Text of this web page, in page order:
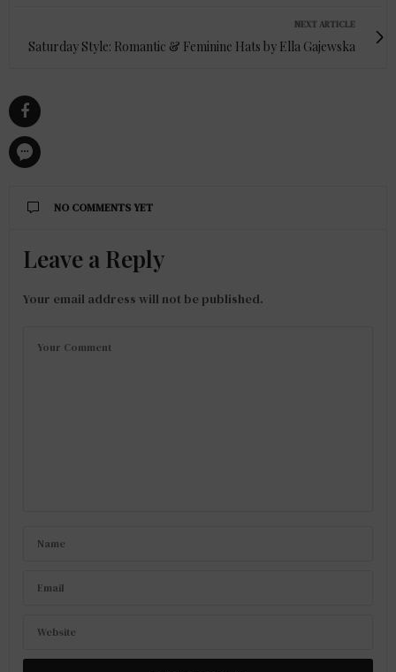
NEXT ARTICLE
Saturday Style: Romantic & Feminine Hats by Ella Gajewska
NO COMMENTS YET
Leave a Reply
Your email address will not be published.